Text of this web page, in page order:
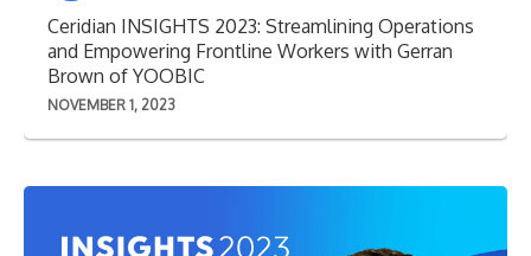
Ceridian INSIGHTS 2023: Streamlining Operations
and Empowering Frontline Workers with Gerran
Brown of YOOBIC
NOVEMBER 1, 2023